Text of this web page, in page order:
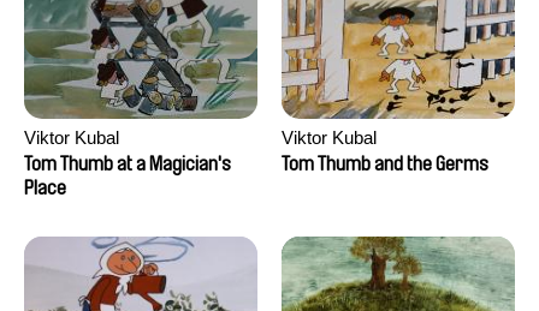
Viktor Kubal
Tom Thumb at a Magician's
Place
Viktor Kubal
Tom Thumb and the Germs